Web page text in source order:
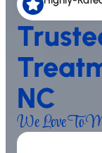
NC
We Love To